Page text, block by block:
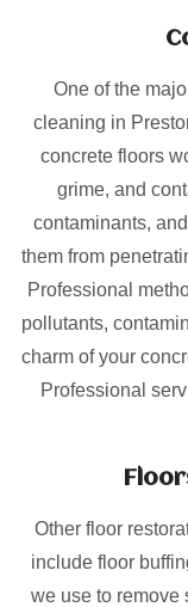
One of the
cleaning in
concrete floors
grime, and
contaminants,
them from
Professional
pollutants,
charm of your
Professional
Other floor
include floor
we use to remove